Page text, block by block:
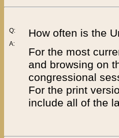
Q:
A:
How often is the
For the most
and browsing on
congressional
For the print
include all of the